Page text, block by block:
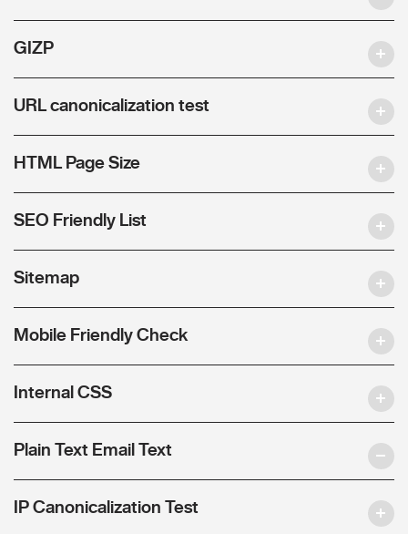
GIZP
URL canonicalization test
HTML Page Size
SEO Friendly List
Sitemap
Mobile Friendly Check
Internal CSS
Plain Text Email Text
IP Canonicalization Test